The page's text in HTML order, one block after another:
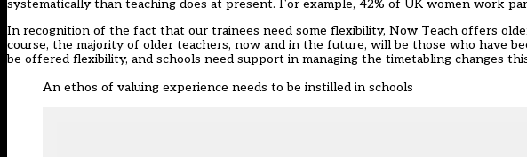
systematically than teaching does at present. For example, 42% of UK women work
In recognition of the fact that our trainees need some flexibility, Now Teach offers
course, the majority of older teachers, now and in the future, will be those who have
be offered flexibility, and schools need support in managing the timetabling changes
An ethos of valuing experience needs to be instilled in schools